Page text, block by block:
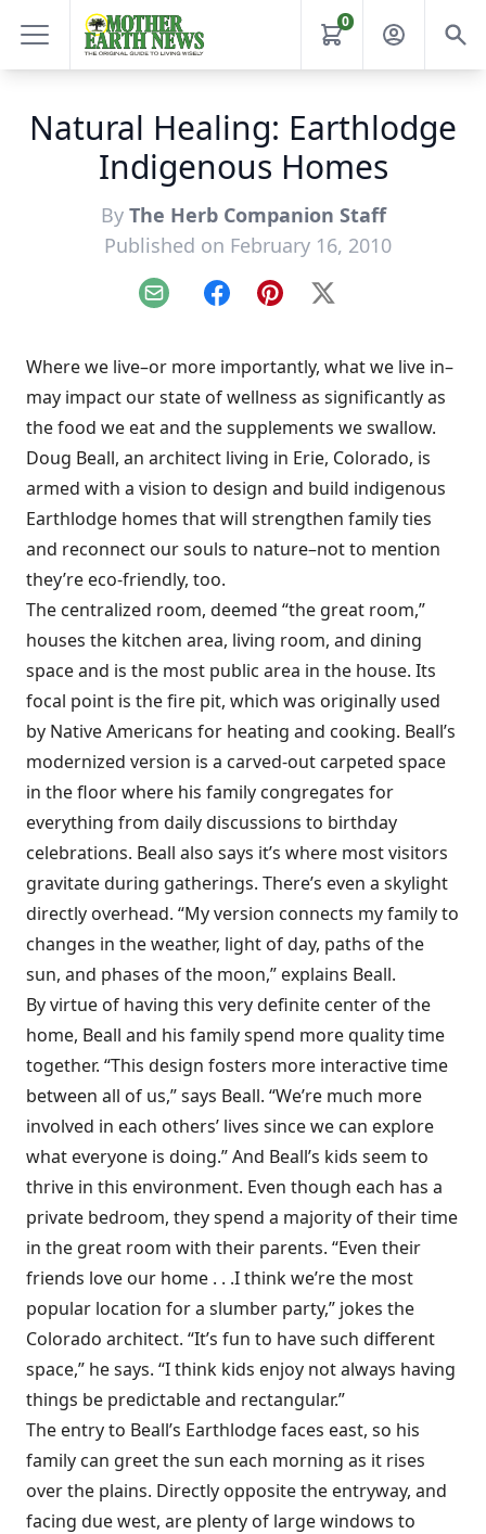
0
Natural Healing: Earthlodge
Indigenous Homes
By The Herb Companion Staff
Published on February 16, 2010
Email FacebookPinterest
X
Where we live–or more importantly, what we live in–
may impact our state of wellness as significantly as
the food we eat and the supplements we swallow.
Doug Beall, an architect living in Erie, Colorado, is
armed with a vision to design and build indigenous
Earthlodge homes that will strengthen family ties
and reconnect our souls to nature–not to mention
they’re eco-friendly, too.
The centralized room, deemed “the great room,”
houses the kitchen area, living room, and dining
space and is the most public area in the house. Its
focal point is the fire pit, which was originally used
by Native Americans for heating and cooking. Beall’s
modernized version is a carved-out carpeted space
in the floor where his family congregates for
everything from daily discussions to birthday
celebrations. Beall also says it’s where most visitors
gravitate during gatherings. There’s even a skylight
directly overhead. “My version connects my family to
changes in the weather, light of day, paths of the
sun, and phases of the moon,” explains Beall.
By virtue of having this very definite center of the
home, Beall and his family spend more quality time
together. “This design fosters more interactive time
between all of us,” says Beall. “We’re much more
involved in each others’ lives since we can explore
what everyone is doing.” And Beall’s kids seem to
thrive in this environment. Even though each has a
private bedroom, they spend a majority of their time
in the great room with their parents. “Even their
friends love our home . . .I think we’re the most
popular location for a slumber party,” jokes the
Colorado architect. “It’s fun to have such different
space,” he says. “I think kids enjoy not always having
things be predictable and rectangular.”
The entry to Beall’s Earthlodge faces east, so his
family can greet the sun each morning as it rises
over the plains. Directly opposite the entryway, and
facing due west, are plenty of large windows to